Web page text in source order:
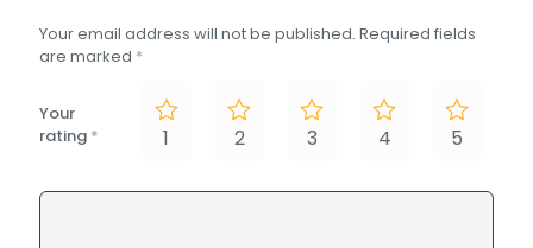
Your email address will not be published. Required fields
are marked *
Your
rating * 1 2 3 4 5